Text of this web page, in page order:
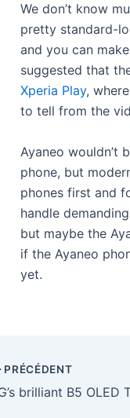
We don’t know
pretty standard-
and you can
suggested that
Xperia Play,
to tell from the
Ayaneo wouldn’t
phone, but
phones first and
handle
but maybe the
if the Ayaneo
yet.
PRÉCÉDENT